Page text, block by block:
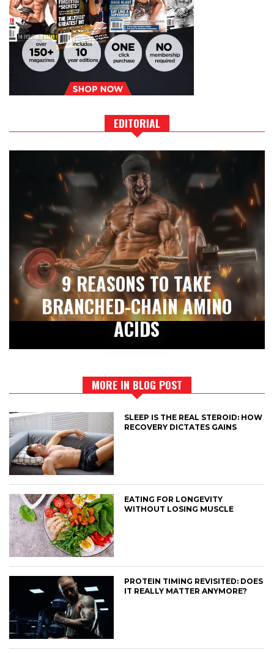
EDITORIAL
9 REASONS TO TAKE
BRANCHED-CHAIN AMINO
ACIDS
MORE IN BLOG POST
SLEEP IS THE REAL STEROID: HOW
RECOVERY DICTATES GAINS
EATING FOR LONGEVITY
WITHOUT LOSING MUSCLE
PROTEIN TIMING REVISITED: DOES
IT REALLY MATTER ANYMORE?